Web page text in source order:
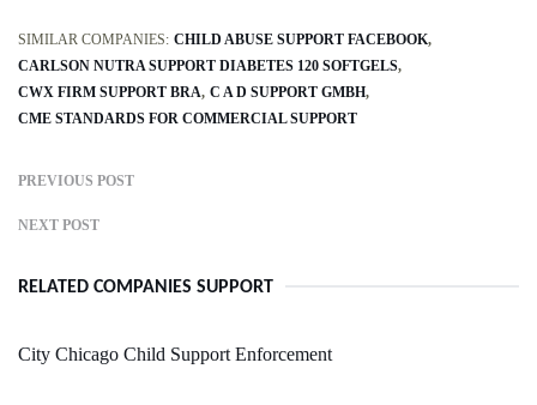
SIMILAR COMPANIES: CHILD ABUSE SUPPORT FACEBOOK
CARLSON NUTRA SUPPORT DIABETES 120 SOFTGELS
CWX FIRM SUPPORT BRA C A D SUPPORT GMBH
CME STANDARDS FOR COMMERCIAL SUPPORT
PREVIOUS POST
NEXT POST
RELATED COMPANIES SUPPORT
City Chicago Child Support Enforcement